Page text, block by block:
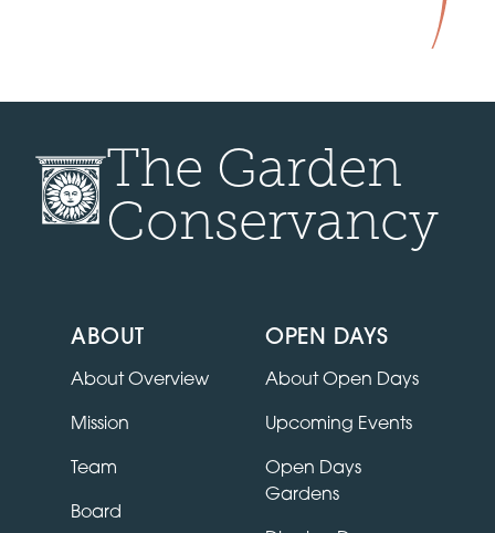
The Garden
Conservancy
ABOUT
About Overview
Mission
Team
Board
OPEN DAYS
About Open Days
Upcoming Events
Open Days
Gardens